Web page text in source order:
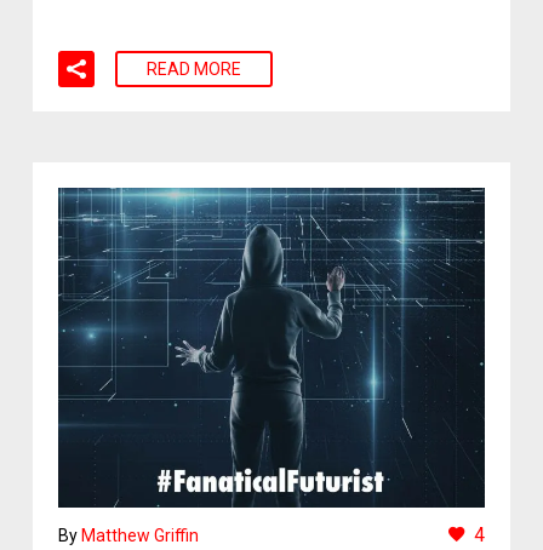
READ MORE
By Matthew Griffin 4